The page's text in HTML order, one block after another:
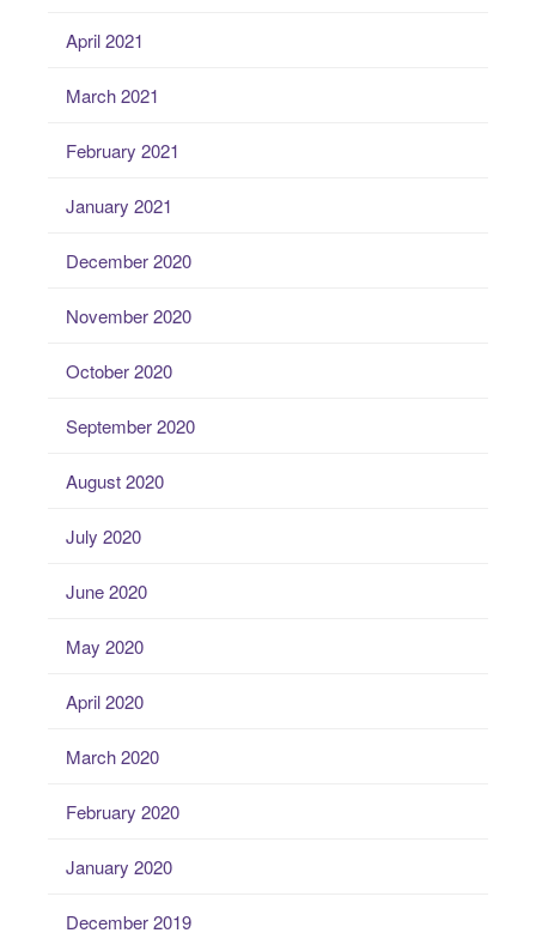
April 2021
March 2021
February 2021
January 2021
December 2020
November 2020
October 2020
September 2020
August 2020
July 2020
June 2020
May 2020
April 2020
March 2020
February 2020
January 2020
December 2019